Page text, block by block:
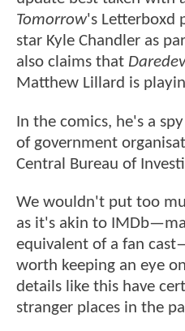
Tomorrow's Letterboxd
star Kyle Chandler as
also claims that
Matthew Lillard is
In the comics, he's a
of government
Central Bureau of
We wouldn't put too
as it's akin to
equivalent of a fan
worth keeping an eye
details like this have
stranger places in the